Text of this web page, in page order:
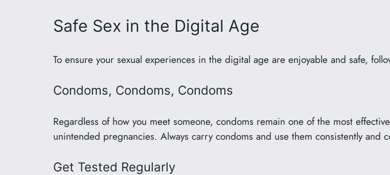
Safe Sex in the Digital Age
To ensure your sexual experiences in the digital age are enjoyable and safe,
Condoms, Condoms, Condoms
Regardless of how you meet someone, condoms remain one of the most
unintended pregnancies. Always carry condoms and use them consistently and
Get Tested Regularly